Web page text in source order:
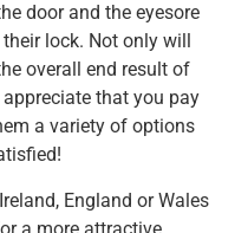
door and the eyesore
lock. Not only will
overall end result of
that you pay
a variety of options
England or Wales